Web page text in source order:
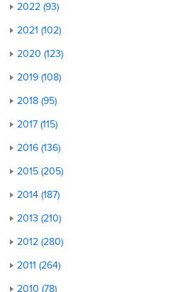
2022 (93)
2021 (102)
2020 (123)
2019 (108)
2018 (95)
2017 (115)
2016 (136)
2015 (205)
2014 (187)
2013 (210)
2012 (280)
2011 (264)
2010 (78)